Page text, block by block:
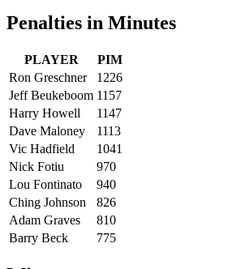
Penalties in Minutes
PLAYER
PIM
Ron Greschner
1226
Jeff Beukeboom 1157
Harry Howell
1147
Dave Maloney
1113
Vic Hadfield
1041
Nick Fotiu
970
Lou Fontinato
940
Ching Johnson
826
Adam Graves
810
Barry Beck
775